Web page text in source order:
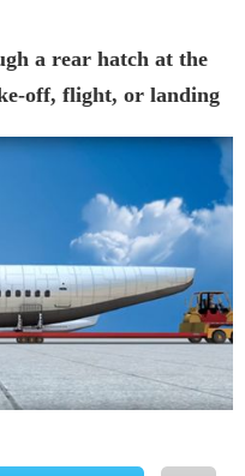
a rear hatch at the
off, flight, or landing